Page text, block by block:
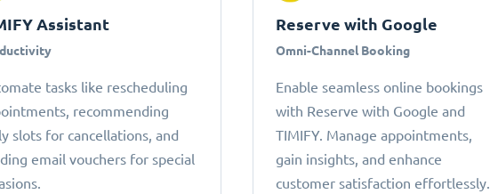
Assistant
tasks like rescheduling
recommending
slots for cancellations, and
email vouchers for special
Reserve with Google
Omni-Channel Booking
Enable seamless online bookings
with Reserve with Google and
TIMIFY. Manage appointments,
gain insights, and enhance
customer satisfaction effortlessly.